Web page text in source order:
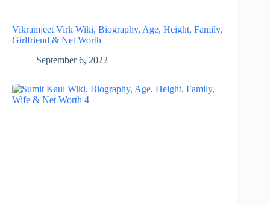
Vikramjeet Virk Wiki, Biography, Age, Height, Family,
Girlfriend & Net Worth
September 6, 2022